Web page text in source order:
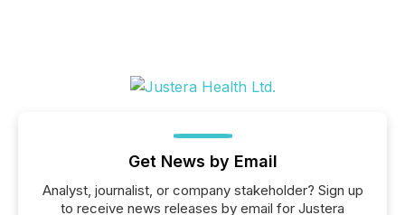
Get News by Email
Analyst, journalist, or company stakeholder? Sign up
to receive news releases by email for Justera